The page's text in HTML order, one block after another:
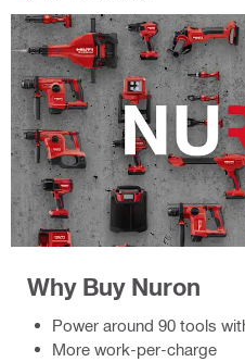
Why Buy Nuron
Power around 90 tools
More work-per-charge